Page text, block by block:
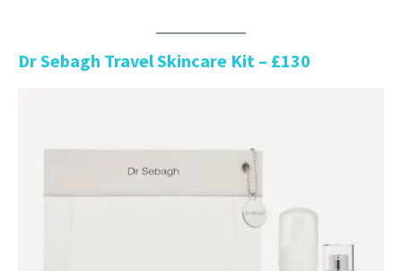
Dr Sebagh Travel Skincare Kit – £130